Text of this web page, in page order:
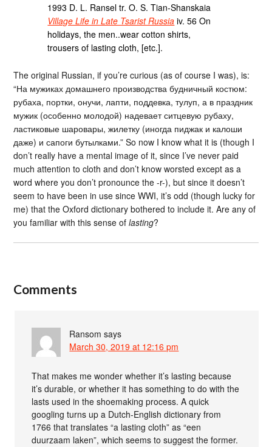
1993 D. L. Ransel tr. O. S. Tian-Shanskaia
Village Life in Late Tsarist Russia iv. 56 On
holidays, the men..wear cotton shirts,
trousers of lasting cloth, [etc.].
The original Russian, if you’re curious (as of course I was), is:
“На мужиках домашнего производства будничный костюм:
рубаха, портки, онучи, лапти, поддевка, тулуп, а в праздник
мужик (особенно молодой) надевает ситцевую рубаху,
ластиковые шаровары, жилетку (иногда пиджак и калоши
даже) и сапоги бутылками.” So now I know what it is (though I
don’t really have a mental image of it, since I’ve never paid
much attention to cloth and don’t know worsted except as a
word where you don’t pronounce the -r-), but since it doesn’t
seem to have been in use since WWI, it’s odd (though lucky for
me) that the Oxford dictionary bothered to include it. Are any of
you familiar with this sense oflasting?
Comments
Ransom says
March 30, 2019 at 12:16 pm
That makes me wonder whether it’s lasting because
it’s durable, or whether it has something to do with the
lasts used in the shoemaking process. A quick
googling turns up a Dutch-English dictionary from
1766 that translates “a lasting cloth” as “een
duurzaam laken”, which seems to suggest the former.